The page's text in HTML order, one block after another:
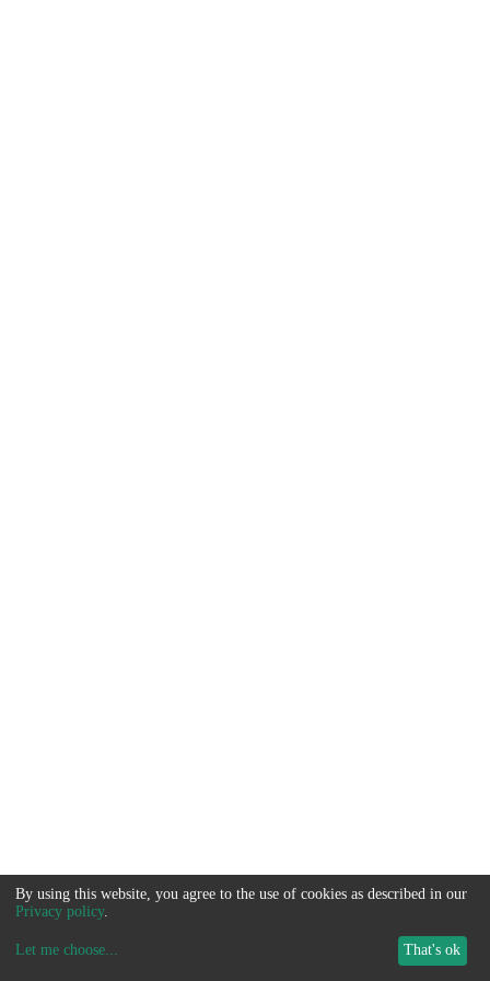
By using this website, you agree to the use of cookies as described in our
Privacy policy.
Let me choose... That's ok